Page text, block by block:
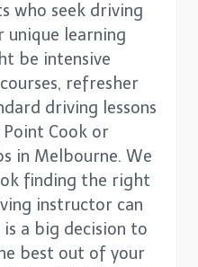
who seek driving
unique learning
be intensive
refresher
driving lessons
Cook or
in Melbourne. We
finding the right
instructor can
a big decision to
best out of your